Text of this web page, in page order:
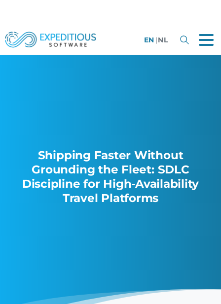
EN |NL
Shipping Faster Without
Grounding the Fleet: SDLC
Discipline for High-Availability
Travel Platforms